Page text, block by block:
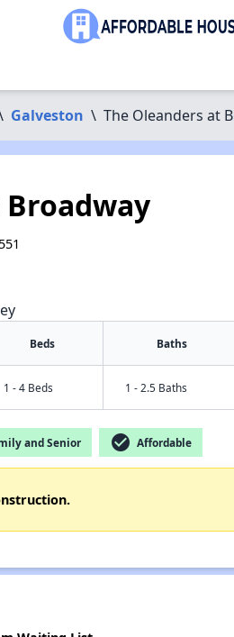
Galveston \ The Oleanders at
Beds Baths
1 - 4 Beds 1 - 2.5 Baths
and Senior check_circle Affordable